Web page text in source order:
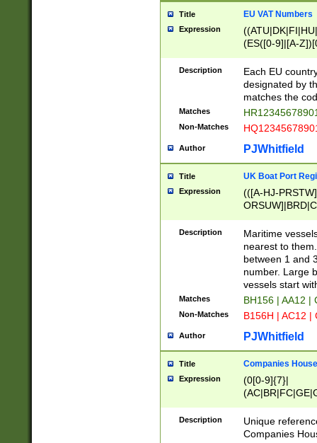
Title EU VAT Numbers
Expression
(ES([0-9]|[A-
{11}|CY[0-
{9}|FR[A-Z0-
{2}|LT[0-
{10}|RO[0-
Description
Each EU
designated by
matches the
Matches
Non-Matches
Author PJWhitfield
Title UK Boat Port
Expression
(([A-HJ-
{0,2})|([1-9][0-
Description
Maritime
nearest to
between 1 and
number. Large
vessels start
Matches BH156 | AA12 |
Non-Matches B156H | AC12 |
Author PJWhitfield
Title Companies
Expression
(0[0-9]{7}|
Description
Unique
Companies